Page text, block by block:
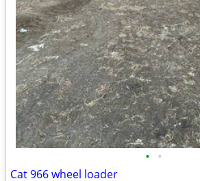
• •
Cat 966 wheel loader